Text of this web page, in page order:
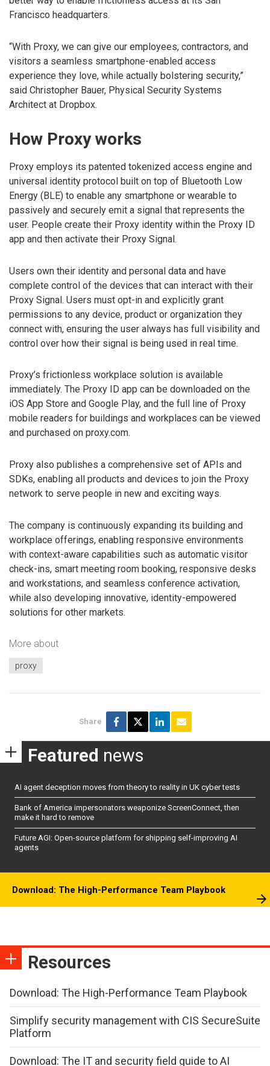
Francisco headquarters.
“With Proxy, we can give our employees, contractors, and
visitors a seamless smartphone-enabled access
experience they love, while actually bolstering security,”
said Christopher Bauer, Physical Security Systems
Architect at Dropbox.
How Proxy works
Proxy employs its patented tokenized access engine and
universal identity protocol built on top of Bluetooth Low
Energy (BLE) to enable any smartphone or wearable to
passively and securely emit a signal that represents the
user. People create their Proxy identity within the Proxy ID
app and then activate their Proxy Signal.
Users own their identity and personal data and have
complete control of the devices that can interact with their
Proxy Signal. Users must opt-in and explicitly grant
permissions to any device, product or organization they
connect with, ensuring the user always has full visibility and
control over how their signal is being used in real time.
Proxy’s frictionless workplace solution is available
immediately. The Proxy ID app can be downloaded on the
iOS App Store and Google Play, and the full line of Proxy
mobile readers for buildings and workplaces can be viewed
and purchased on proxy.com.
Proxy also publishes a comprehensive set of APIs and
SDKs, enabling all products and devices to join the Proxy
network to serve people in new and exciting ways.
The company is continuously expanding its building and
workplace offerings, enabling responsive environments
with context-aware capabilities such as automatic visitor
check-ins, smart meeting room booking, responsive desks
and workstations, and seamless conference activation,
while also developing innovative, identity-empowered
solutions for other markets.
More about
proxy
Share
Featured news
AI agent deception moves from theory to reality in UK cyber tests
Bank of America impersonators weaponize ScreenConnect, then
make it hard to remove
Future AGI: Open-source platform for shipping self-improving AI
agents
Download: The High-Performance Team Playbook
Resources
Download: The High-Performance Team Playbook
Simplify security management with CIS SecureSuite
Platform
Download: The IT and security field guide to AI